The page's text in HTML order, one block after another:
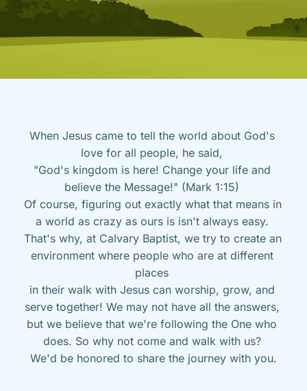
When Jesus came to tell the world about God's
love for all people, he said,
"God's kingdom is here! Change your life and
believe the Message!" (Mark 1:15)
Of course, figuring out exactly what that means in
a world as crazy as ours is isn't always easy.
That's why, at Calvary Baptist, we try to create an
environment where people who are at different
places
in their walk with Jesus can worship, grow, and
serve together! We may not have all the answers,
but we believe that we're following the One who
does. So why not come and walk with us?
We'd be honored to share the journey with you.